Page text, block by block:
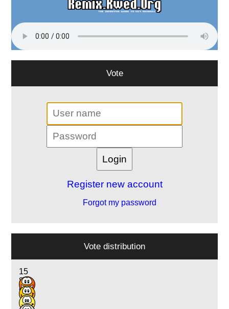
Vote
Register new account
Forgot my password
Vote distribution
15
8
6
1